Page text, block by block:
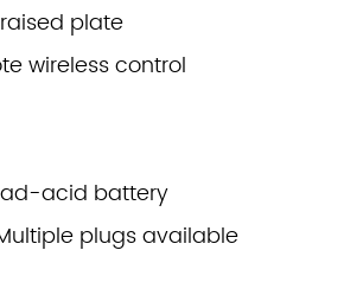
plate
wireless control
acid battery
Multiple plugs available